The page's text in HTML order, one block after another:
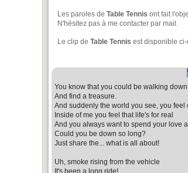
Les paroles de Table Tennis ont fait
N'hésitez pas à me contacter par mail.
Le clip de Table Tennis est disponible
You know that you could be walking
And find a treasure.
And suddenly the world you see, you feel
Inside of me you feel that life's for real
And you always want to spend your love
Could you be down so long?
Just share the... what is all about!
Uh, smoke rising from the vehicle
It's been a long ride!